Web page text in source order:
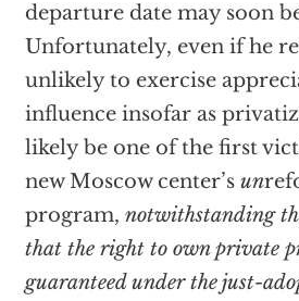
departure date may soon
Unfortunately, even if he
unlikely to exercise
influence insofar as
likely be one of the first
new Moscow center’s un
program, notwithstanding
that the right to own private
guaranteed under the just-